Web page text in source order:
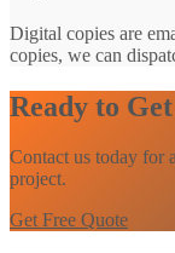
Digital copies are
copies, we can
Ready to
Contact us today for
project.
Get Free Quote